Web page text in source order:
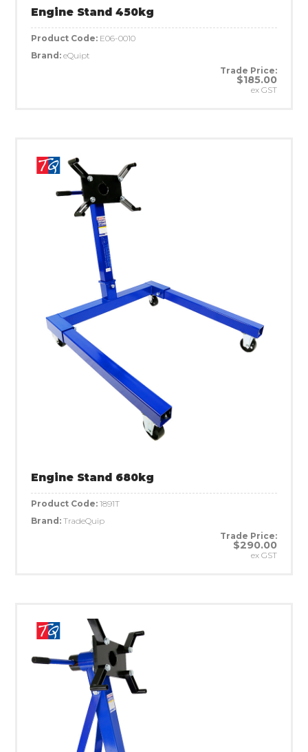
Engine Stand 450kg
Product Code: E06-0010
Brand: eQuipt
Trade Price:
$185.00
ex GST
Engine Stand 680kg
Product Code: 1891T
Brand: TradeQuip
Trade Price:
$290.00
ex GST